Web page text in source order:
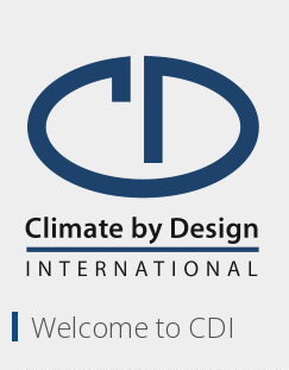
Welcome to CDI